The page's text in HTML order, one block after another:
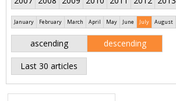
January February March April May June July August
ascending descending
Last 30 articles